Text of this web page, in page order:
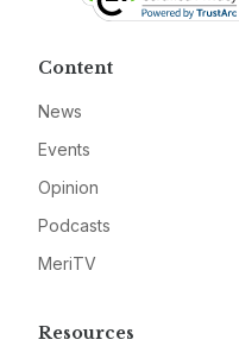
Content
News
Events
Opinion
Podcasts
MeriTV
Resources